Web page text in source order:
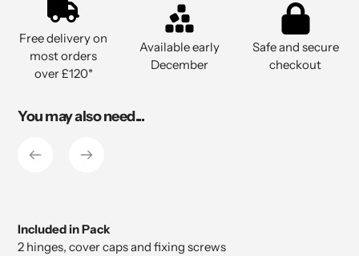
your
cart
Free delivery on
most orders
over £120*
Available early
December
Safe and secure
checkout
You may also need...
Included in Pack
2 hinges, cover caps and fixing screws